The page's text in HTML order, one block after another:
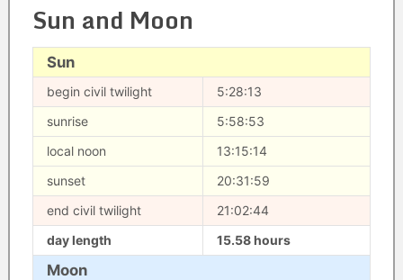
Sun and Moon
Sun
begin civil twilight
5:28:13
sunrise
5:58:53
local noon
13:15:14
sunset
20:31:59
end civil twilight
21:02:44
day length
15.58 hours
Moon